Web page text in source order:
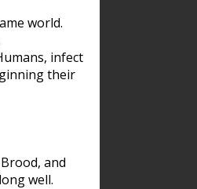
world.
infect
their
and
well.